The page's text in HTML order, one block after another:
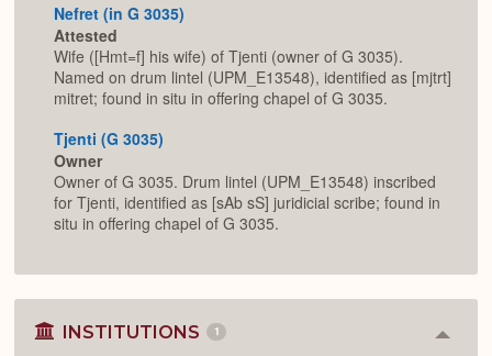
Nefret (in G 3035)
Attested
Wife ([Hmt=f] his wife) of Tjenti (owner of G 3035).
Named on drum lintel (UPM_E13548), identified as [mjtrt]
mitret; found in situ in offering chapel of G 3035.
Tjenti (G 3035)
Owner
Owner of G 3035. Drum lintel (UPM_E13548) inscribed
for Tjenti, identified as [sAb sS] juridicial scribe; found in
situ in offering chapel of G 3035.
INSTITUTIONS 1